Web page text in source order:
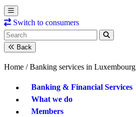
Switch to consumers
Back
Home / Banking services in Luxembourg
Banking & Financial Services
What we do
Members